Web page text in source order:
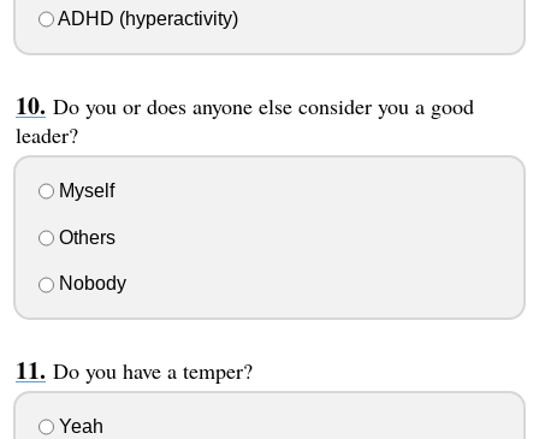
ADHD (hyperactivity)
Do you or does anyone else consider you a good
leader?
Myself
Others
Nobody
Do you have a temper?
Yeah